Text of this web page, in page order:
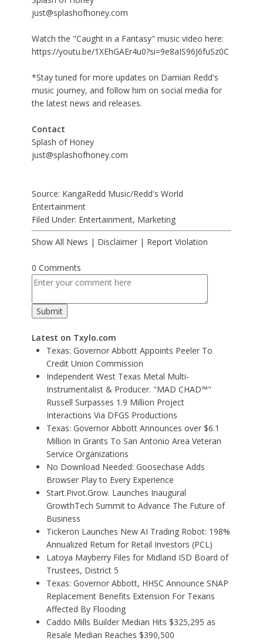
just@splashofhoney.com
Watch the "Caught in a Fantasy" music video here:
https://youtu.be/1XEhGAEr4u0?si=9e8aIS96J6fuSz0C
*Stay tuned for more updates on Damian Redd's
music journey, and follow him on social media for
the latest news and releases.
Contact
Splash of Honey
just@splashofhoney.com
Source: KangaRedd Music/Redd's World
Entertainment
Filed Under: Entertainment, Marketing
Show All News | Disclaimer| Report Violation
0 Comments
Latest on Txylo.com
Texas: Governor Abbott Appoints Peeler To
Credit Union Commission
Independent West Texas Metal Multi-
Instrumentalist & Producer. "MAD CHAD™"
Russell Surpasses 1.9 Million Project
Interactions Via DFGS Productions
Texas: Governor Abbott Announces over $6.1
Million In Grants To San Antonio Area Veteran
Service Organizations
No Download Needed: Goosechase Adds
Browser Play to Every Experience
Start.Pivot.Grow. Launches Inaugural
GrowthTech Summit to Advance The Future of
Business
Tickeron Launches New AI Trading Robot: 198%
Annualized Return for Retail Investors (PCL)
Latoya Mayberry Files for Midland ISD Board of
Trustees, District 5
Texas: Governor Abbott, HHSC Announce SNAP
Replacement Benefits Extension For Texans
Affected By Flooding
Caddo Mills Builder Median Hits $325,295 as
Resale Median Reaches $390,500